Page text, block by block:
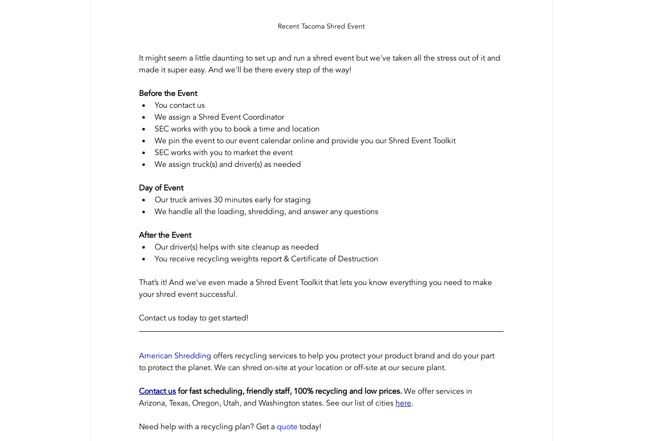
Recent Tacoma Shred Event
It might seem a little daunting to set up and run a shred event but we've taken all the stress out of it and
made it super easy. And we'll be there every step of the way!
Before the Event
You contact us
We assign a Shred Event Coordinator
SEC works with you to book a time and location
We pin the event to our event calendar online and provide you our Shred Event Toolkit
SEC works with you to market the event
We assign truck(s) and driver(s) as needed
Day of Event
Our truck arrives 30 minutes early for staging
We handle all the loading, shredding, and answer any questions
After the Event
Our driver(s) helps with site cleanup as needed
You receive recycling weights report & Certificate of Destruction
That’s it! And we've even made a Shred Event Toolkit that lets you know everything you need to make
your shred event successful.
Contact us today to get started!
American Shredding offers recycling services to help you protect your product brand and do your part
to protect the planet. We can shred on-site at your location or off-site at our secure plant.
Contact us for fast scheduling, friendly staff, 100% recycling and low prices. We offer services in
Arizona, Texas, Oregon, Utah, and Washington states. See our list of cities here.
Need help with a recycling plan? Get a quote today!